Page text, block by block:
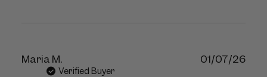
Maria M.
Verified Buyer
01/07/26